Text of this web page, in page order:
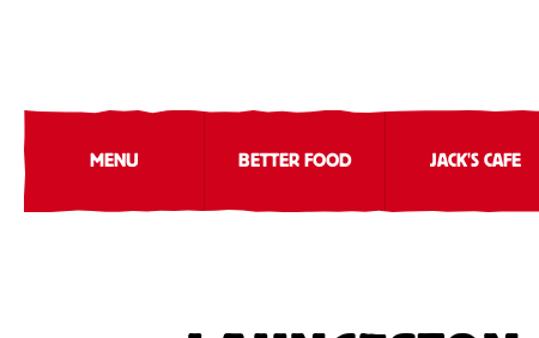
MENU BETTER FOOD JACK'S CAFE